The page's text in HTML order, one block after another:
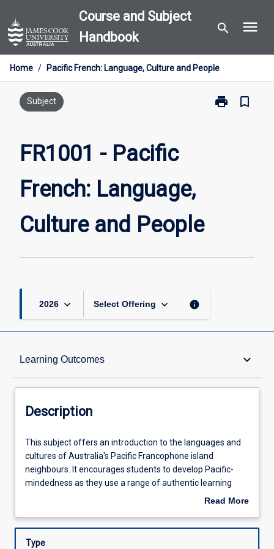
to
content
Course and Subject
Handbook
search menu
Home / Pacific French: Language, Culture and People
Subject print
Print
bookmark_border
FR1001 - Pacific
French: Language,
Culture and People
2026 keyboard_arrow_down Select Offering keyboard_arrow_down info
Learning Outcomes keyboard_arrow_down
Description
Assessments
Offerings
Learning Activities
Description
This
subject
offers
an
the
This subject offers an introduction to the languages and
cultures of Australia's Pacific Francophone island
neighbours. It encourages students to develop Pacific-
mindedness as they use a range of authentic learning
resources to explore the islands of New Caledonia,
proficiency in reading, writing, speaking and listening in
Read More
Description
Type